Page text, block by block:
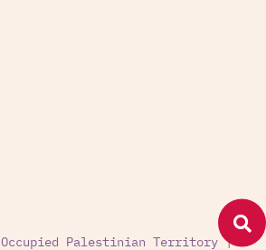
Occupied Palestinian Territory|